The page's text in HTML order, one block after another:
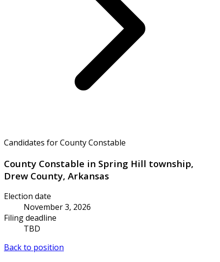
Candidates for County Constable
County Constable in Spring Hill township,
Drew County, Arkansas
Election date
November 3, 2026
Filing deadline
TBD
Back to position